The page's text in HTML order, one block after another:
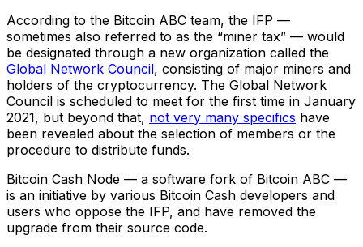
According to the Bitcoin ABC team, the IFP —
sometimes also referred to as the “miner tax” — would
be designated through a new organization called the
Global Network Council, consisting of major miners and
holders of the cryptocurrency. The Global Network
Council is scheduled to meet for the first time in January
2021, but beyond that, not very many specifics have
been revealed about the selection of members or the
procedure to distribute funds.
Bitcoin Cash Node — a software fork of Bitcoin ABC —
is an initiative by various Bitcoin Cash developers and
users who oppose the IFP, and have removed the
upgrade from their source code.